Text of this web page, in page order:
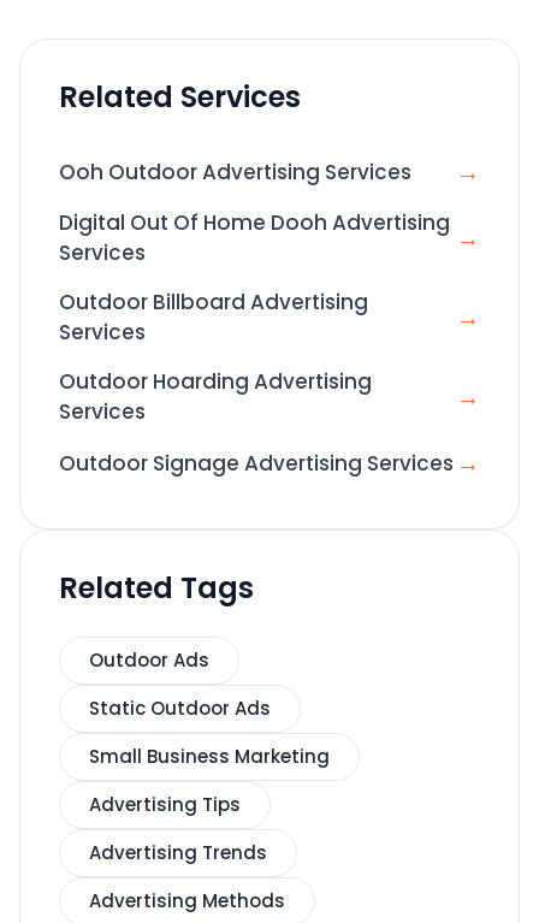
Related Services
Ooh Outdoor Advertising Services →
Digital Out Of Home Dooh Advertising
Services
→
Outdoor Billboard Advertising
Services
→
Outdoor Hoarding Advertising
Services
→
Outdoor Signage Advertising Services →
Related Tags
Outdoor Ads
Static Outdoor Ads
Small Business Marketing
Advertising Tips
Advertising Trends
Advertising Methods